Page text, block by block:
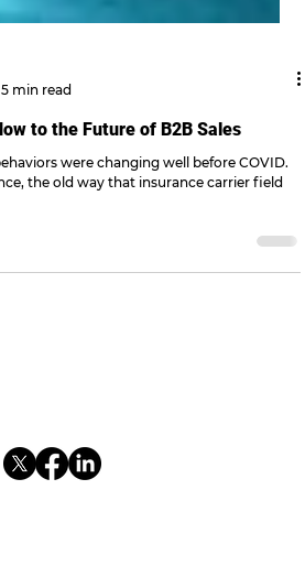
5 min read
to the Future of B2B Sales
were changing well before COVID.